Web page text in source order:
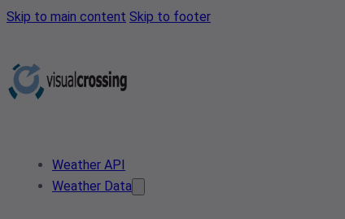
Skip to main content Skip to footer
Weather API
Weather Data